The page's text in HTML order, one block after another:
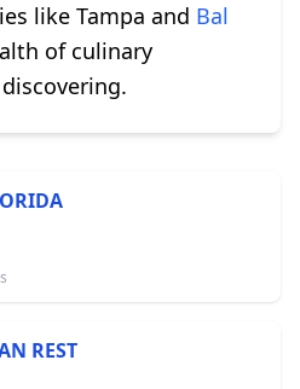
like Tampa and Bal
of culinary
REST